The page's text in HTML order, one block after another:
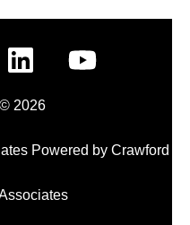
2026
Powered by Crawford